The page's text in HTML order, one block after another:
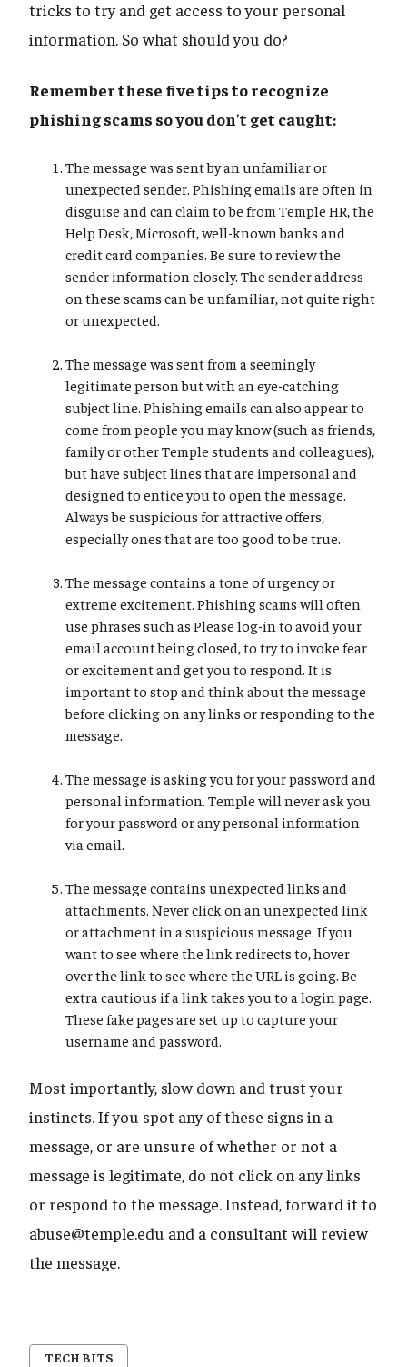
tricks to try and get access to your personal
information. So what should you do?
Remember these five tips to recognize
phishing scams so you don't get caught:
The message was sent by an unfamiliar or
unexpected sender. Phishing emails are often in
disguise and can claim to be from Temple HR, the
Help Desk, Microsoft, well-known banks and
credit card companies. Be sure to review the
sender information closely. The sender address
on these scams can be unfamiliar, not quite right
or unexpected.
The message was sent from a seemingly
legitimate person but with an eye-catching
subject line. Phishing emails can also appear to
come from people you may know (such as friends,
family or other Temple students and colleagues),
but have subject lines that are impersonal and
designed to entice you to open the message.
Always be suspicious for attractive offers,
especially ones that are too good to be true.
The message contains a tone of urgency or
extreme excitement. Phishing scams will often
use phrases such as Please log-in to avoid your
email account being closed, to try to invoke fear
or excitement and get you to respond. It is
important to stop and think about the message
before clicking on any links or responding to the
message.
The message is asking you for your password and
personal information. Temple will never ask you
for your password or any personal information
via email.
The message contains unexpected links and
attachments. Never click on an unexpected link
or attachment in a suspicious message. If you
want to see where the link redirects to, hover
over the link to see where the URL is going. Be
extra cautious if a link takes you to a login page.
These fake pages are set up to capture your
username and password.
Most importantly, slow down and trust your
instincts. If you spot any of these signs in a
message, or are unsure of whether or not a
message is legitimate, do not click on any links
or respond to the message. Instead, forward it to
abuse@temple.edu and a consultant will review
the message.
TECH BITS